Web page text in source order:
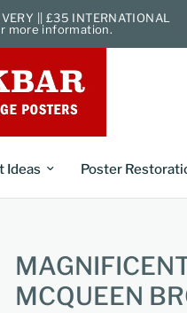
|| £35 INTERNATIONAL
more information.
Ideas Poster
MCQUEEN